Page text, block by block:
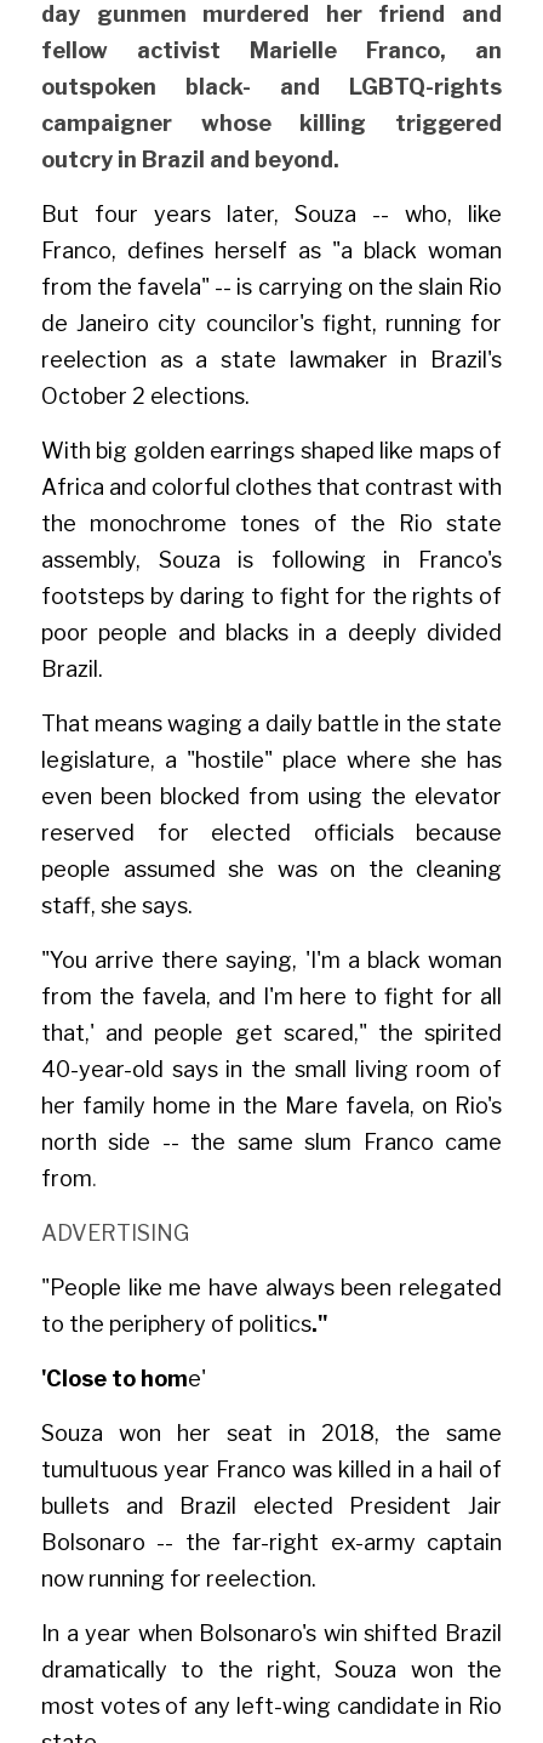
day gunmen murdered her friend and
fellow activist Marielle Franco, an
outspoken black- and LGBTQ-rights
campaigner whose killing triggered
outcry in Brazil and beyond.
But four years later, Souza -- who, like
Franco, defines herself as "a black woman
from the favela" -- is carrying on the slain Rio
de Janeiro city councilor's fight, running for
reelection as a state lawmaker in Brazil's
October 2 elections.
With big golden earrings shaped like maps of
Africa and colorful clothes that contrast with
the monochrome tones of the Rio state
assembly, Souza is following in Franco's
footsteps by daring to fight for the rights of
poor people and blacks in a deeply divided
Brazil.
That means waging a daily battle in the state
legislature, a "hostile" place where she has
even been blocked from using the elevator
reserved for elected officials because
people assumed she was on the cleaning
staff, she says.
"You arrive there saying, 'I'm a black woman
from the favela, and I'm here to fight for all
that,' and people get scared," the spirited
40-year-old says in the small living room of
her family home in the Mare favela, on Rio's
north side -- the same slum Franco came
from.
ADVERTISING
"People like me have always been relegated
to the periphery of politics."
'Close to home'
Souza won her seat in 2018, the same
tumultuous year Franco was killed in a hail of
bullets and Brazil elected President Jair
Bolsonaro -- the far-right ex-army captain
now running for reelection.
In a year when Bolsonaro's win shifted Brazil
dramatically to the right, Souza won the
most votes of any left-wing candidate in Rio